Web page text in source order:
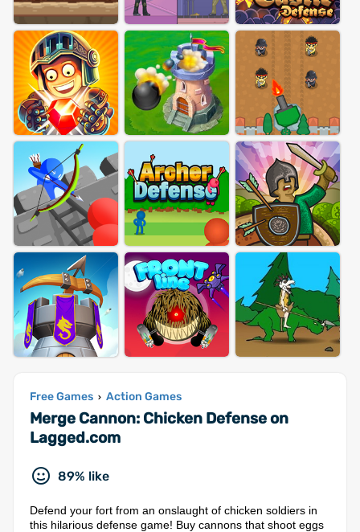
Free Games › Action Games
Merge Cannon: Chicken Defense on
Lagged.com
89% like
Defend your fort from an onslaught of chicken soldiers in
this hilarious defense game! Buy cannons that shoot eggs